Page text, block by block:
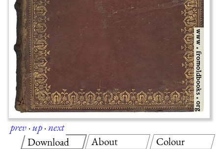
prev·up·next
Download
About Colour